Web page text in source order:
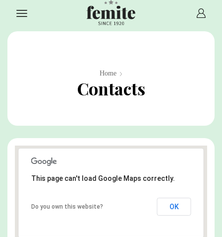
Home
Contacts
This page can't load Google Maps correctly.
Do you own this website? OK